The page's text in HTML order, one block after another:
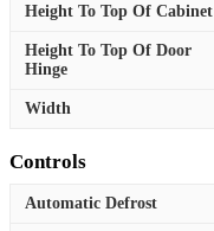
Height To Top Of Cabinet
Height To Top Of Door
Hinge
Width
Controls
Automatic Defrost